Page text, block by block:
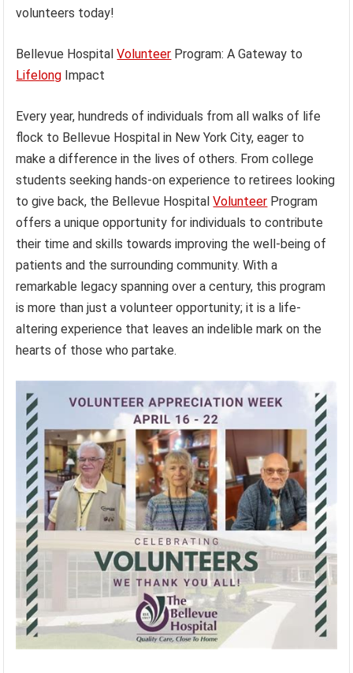
volunteers today!
Bellevue HospitalVolunteer Program: A Gateway to
Lifelong Impact
Every year, hundreds of individuals from all walks of life
flock to Bellevue Hospital in New York City, eager to
make a difference in the lives of others. From college
students seeking hands-on experience to retirees looking
to give back, the Bellevue HospitalVolunteer Program
offers a unique opportunity for individuals to contribute
their time and skills towards improving the well-being of
patients and the surrounding community. With a
remarkable legacy spanning over a century, this program
is more than just a volunteer opportunity; it is a life-
altering experience that leaves an indelible mark on the
hearts of those who partake.